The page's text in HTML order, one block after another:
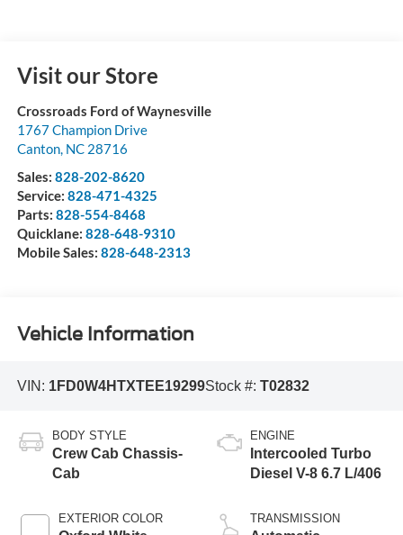
Visit our Store
Crossroads Ford of Waynesville
1767 Champion Drive
Canton, NC 28716
Sales: 828-202-8620
Service: 828-471-4325
Parts: 828-554-8468
Quicklane: 828-648-9310
Mobile Sales: 828-648-2313
Vehicle Information
VIN: 1FD0W4HTXTEE19299Stock #: T02832
BODY STYLE
Crew Cab Chassis-
Cab
EXTERIOR COLOR
ENGINE
Intercooled Turbo
Diesel V-8 6.7 L/406
TRANSMISSION